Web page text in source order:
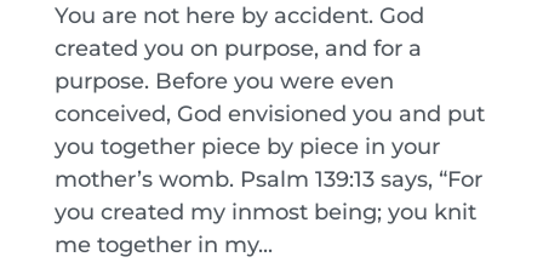
You are not here by accident. God
created you on purpose, and for a
purpose. Before you were even
conceived, God envisioned you and put
you together piece by piece in your
mother’s womb. Psalm 139:13 says, “For
you created my inmost being; you knit
me together in my...